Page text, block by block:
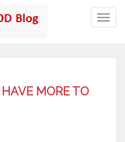
MORE TO